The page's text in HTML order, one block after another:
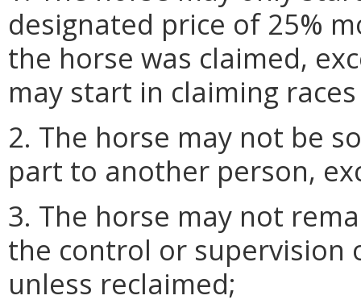
designated price of 25%
the horse was claimed,
may start in claiming
2. The horse may not be
part to another person,
3. The horse may not
the control or
unless reclaimed;